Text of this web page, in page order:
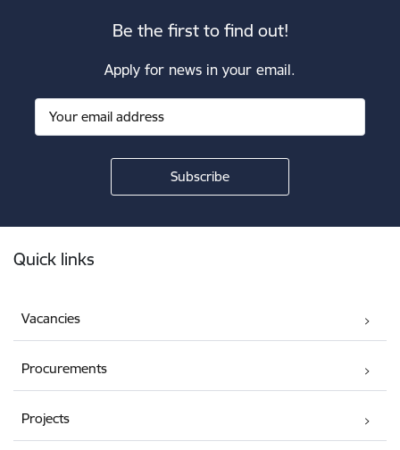
Be the first to find out!
Apply for news in your email.
Quick links
Vacancies
Procurements
Projects